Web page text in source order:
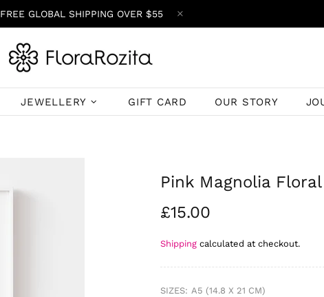
FREE GLOBAL SHIPPING OVER $55
JEWELLERY GIFT CARD OUR STORY
Pink Magnolia
£15.00
Shippingcalculated at checkout.
SIZES: A5 (14.8 X 21 CM)